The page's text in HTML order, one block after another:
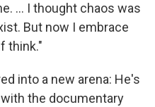
... I thought chaos was
But now I embrace
think."
into a new arena: He's
the documentary